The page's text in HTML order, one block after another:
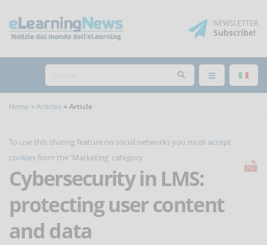
NEWSLETTER
Subscribe!
Home Articles Article
To use this sharing feature on social networks you must accept
cookies from the 'Marketing' category
Cybersecurity in LMS:
protecting user content
and data